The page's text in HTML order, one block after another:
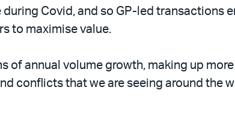
Covid, and so GP-led transactions
to maximise value.
of annual volume growth, making up
conflicts that we are seeing around the